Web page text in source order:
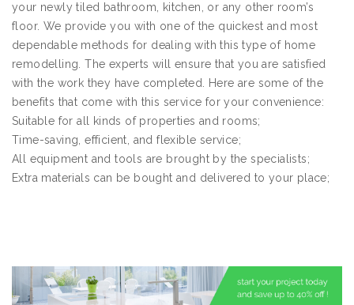
your newly tiled bathroom, kitchen, or any other room’s
floor. We provide you with one of the quickest and most
dependable methods for dealing with this type of home
remodelling. The experts will ensure that you are satisfied
with the work they have completed. Here are some of the
benefits that come with this service for your convenience:
Suitable for all kinds of properties and rooms;
Time-saving, efficient, and flexible service;
All equipment and tools are brought by the specialists;
Extra materials can be bought and delivered to your place;